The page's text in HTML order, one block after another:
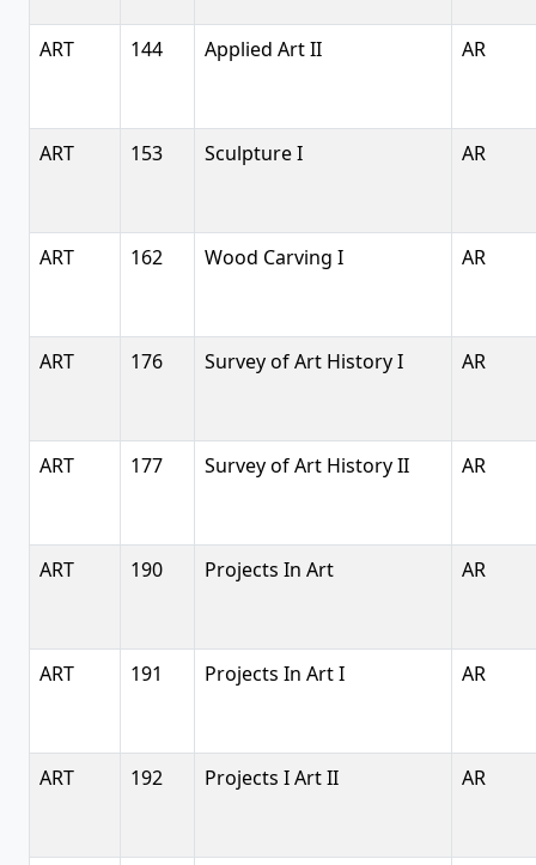
ART 144 Applied Art II AR
ART 153 Sculpture I AR
ART 162 Wood Carving I AR
ART 176 Survey of Art History I AR
ART 177 Survey of Art History II AR
ART 190 Projects In Art AR
ART 191 Projects In Art I AR
ART 192 Projects I Art II AR